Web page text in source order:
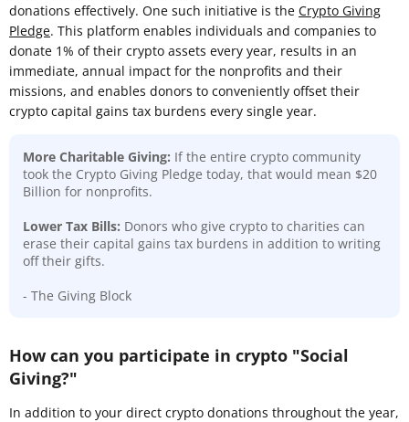
donations effectively. One such initiative is the Crypto Giving
Pledge. This platform enables individuals and companies to
donate 1% of their crypto assets every year, results in an
immediate, annual impact for the nonprofits and their
missions, and enables donors to conveniently offset their
crypto capital gains tax burdens every single year.
More Charitable Giving: If the entire crypto community
took the Crypto Giving Pledge today, that would mean $20
Billion for nonprofits.
Lower Tax Bills: Donors who give crypto to charities can
erase their capital gains tax burdens in addition to writing
off their gifts.
- The Giving Block
How can you participate in crypto "Social
Giving?"
In addition to your direct crypto donations throughout the year,